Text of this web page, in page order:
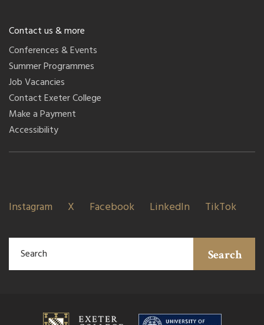
Contact us & more
Conferences & Events
Summer Programmes
Job Vacancies
Contact Exeter College
Make a Payment
Accessibility
Instagram X Facebook LinkedIn TikTok
Search